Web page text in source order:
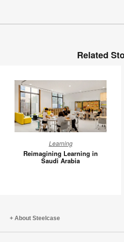
Related
Learning
in
Learning
Reimagining Learning in
Saudi Arabia
About Steelcase